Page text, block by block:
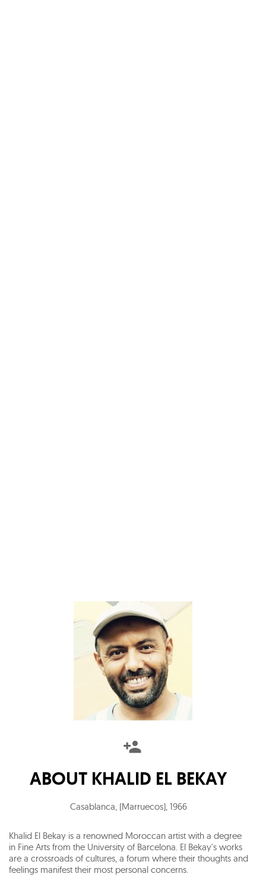
ABOUT KHALID EL BEKAY
Casablanca, (Marruecos) 1966
Khalid El Bekay is a renowned Moroccan artist with a degree
in Fine Arts from the University of Barcelona. El Bekay's works
are a crossroads of cultures, a forum where their thoughts and
feelings manifest their most personal concerns.